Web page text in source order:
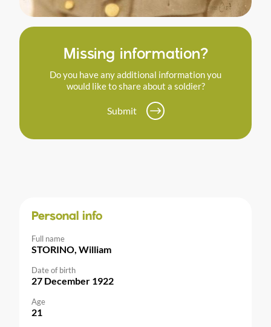
Missing information?
Do you have any additional information you
would like to share about a soldier?
Submit
Personal info
Full name
STORINO, William
Date of birth
27 December 1922
Age
21